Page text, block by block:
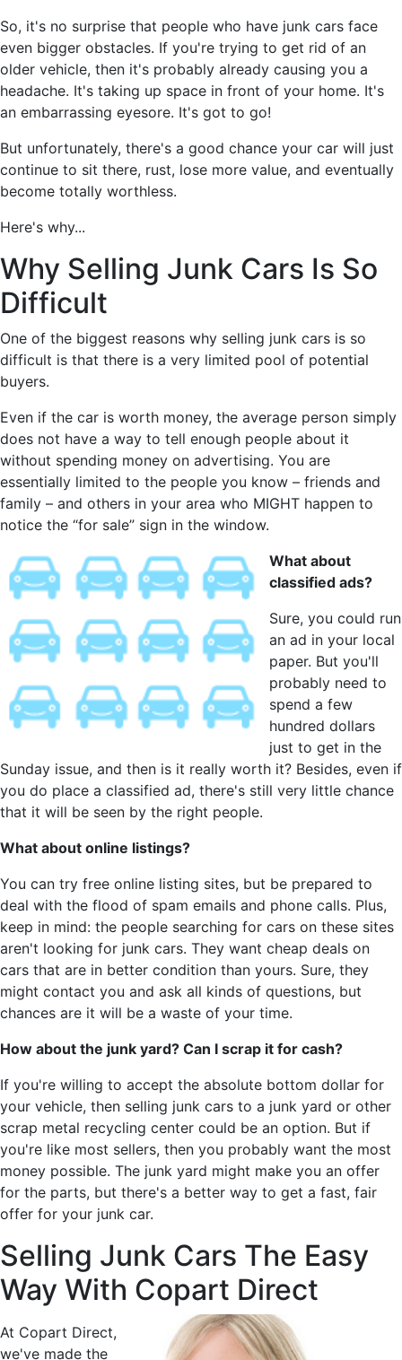
So, it's no surprise that people who have junk cars face
even bigger obstacles. If you're trying to get rid of an
older vehicle, then it's probably already causing you a
headache. It's taking up space in front of your home. It's
an embarrassing eyesore. It's got to go!
But unfortunately, there's a good chance your car will just
continue to sit there, rust, lose more value, and eventually
become totally worthless.
Here's why...
Why Selling Junk Cars Is So
Difficult
One of the biggest reasons why selling junk cars is so
difficult is that there is a very limited pool of potential
buyers.
Even if the car is worth money, the average person simply
does not have a way to tell enough people about it
without spending money on advertising. You are
essentially limited to the people you know – friends and
family – and others in your area who MIGHT happen to
notice the “for sale” sign in the window.
What about
classified ads?
Sure, you could run
an ad in your local
paper. But you'll
probably need to
spend a few
hundred dollars
just to get in the
Sunday issue, and then is it really worth it? Besides, even if
you do place a classified ad, there's still very little chance
that it will be seen by the right people.
What about online listings?
You can try free online listing sites, but be prepared to
deal with the flood of spam emails and phone calls. Plus,
keep in mind: the people searching for cars on these sites
aren't looking for junk cars. They want cheap deals on
cars that are in better condition than yours. Sure, they
might contact you and ask all kinds of questions, but
chances are it will be a waste of your time.
How about the junk yard? Can I scrap it for cash?
If you're willing to accept the absolute bottom dollar for
your vehicle, then selling junk cars to a junk yard or other
scrap metal recycling center could be an option. But if
you're like most sellers, then you probably want the most
money possible. The junk yard might make you an offer
for the parts, but there's a better way to get a fast, fair
offer for your junk car.
Selling Junk Cars The Easy
Way With Copart Direct
At Copart Direct,
we've made the